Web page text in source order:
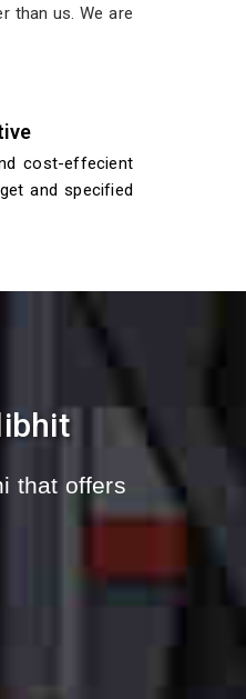
than us. We are
cost-effecient
and specified
that offers